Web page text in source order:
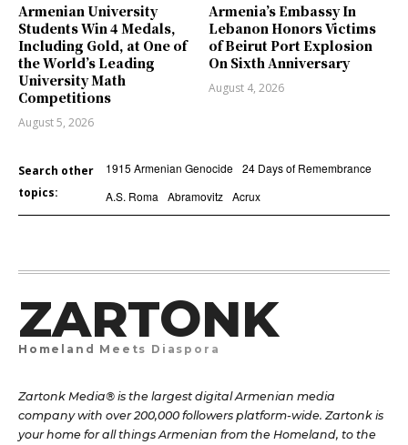
Armenian University
Students Win 4 Medals,
Including Gold, at One of
the World’s Leading
University Math
Competitions
August 5, 2026
Armenia’s Embassy In
Lebanon Honors Victims
of Beirut Port Explosion
On Sixth Anniversary
August 4, 2026
Search other
topics:
1915 Armenian Genocide 24 Days of Remembrance
A.S. Roma
Abramovitz Acrux
ZARTONK
Homeland Meets Diaspora
Zartonk Media® is the largest digital Armenian media
company with over 200,000 followers platform-wide. Zartonk is
your home for all things Armenian from the Homeland, to the